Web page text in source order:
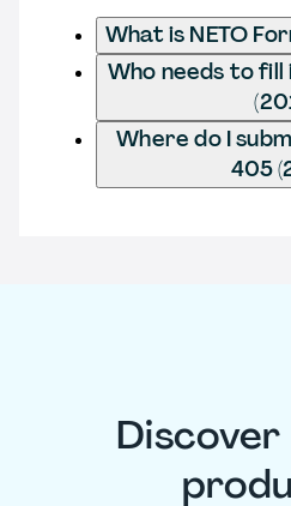
What is NETO
Who needs to fill
Where do I
405
Discover